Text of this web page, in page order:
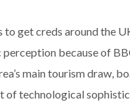
get creds around the
because of
main tourism draw,
of technological